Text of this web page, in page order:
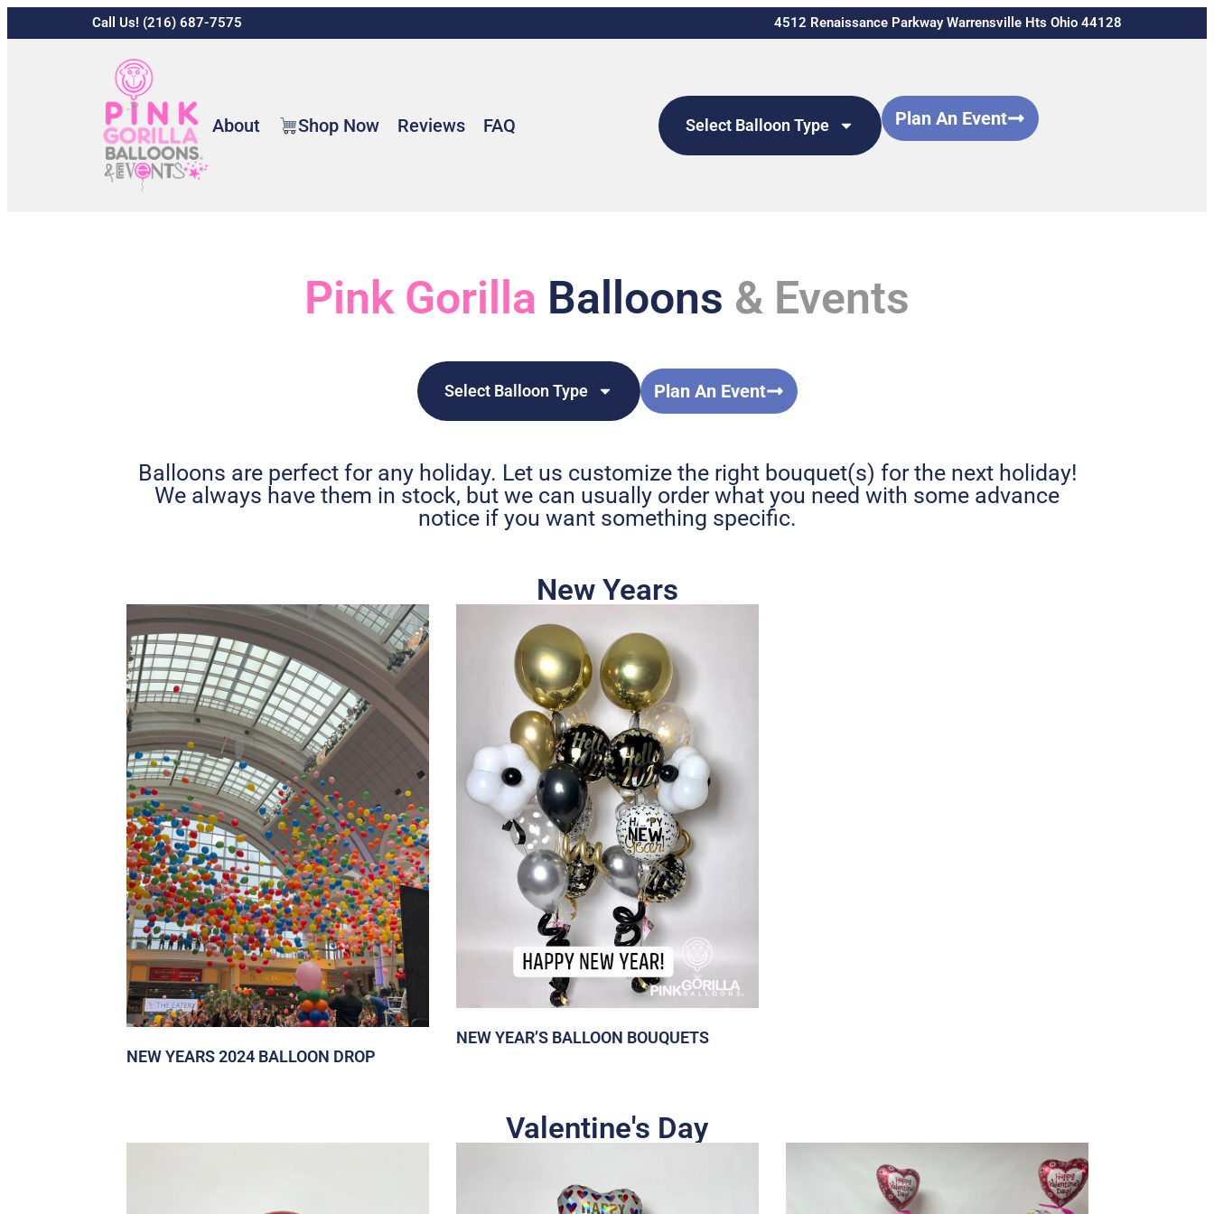
Call Us! (216) 687-7575 4512 Renaissance Parkway Warrensville Hts Ohio 44128
About Shop Now Reviews FAQ Select Balloon Type Plan An Event
Pink Gorilla Balloons & Events
Select Balloon Type Plan An Event
Balloons are perfect for any holiday. Let us customize the right bouquet(s) for the next holiday!
We always have them in stock, but we can usually order what you need with some advance
notice if you want something specific.
New Years
NEW YEARS 2024 BALLOON DROP
NEW YEAR’S BALLOON BOUQUETS
Valentine's Day